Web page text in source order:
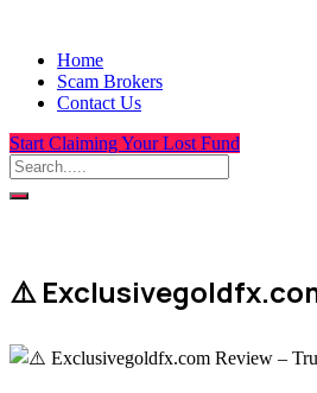
Home
Scam Brokers
Contact Us
Start Claiming Your Lost Fund
⚠️